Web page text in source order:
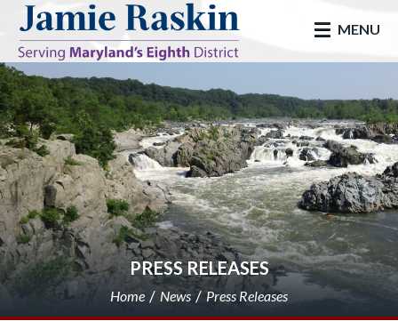
skip to main
MENU
PRESS RELEASES
Home News Press Releases